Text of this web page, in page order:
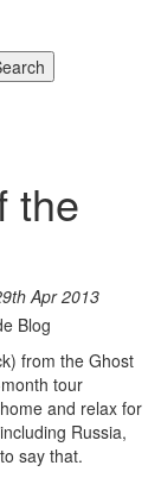
the
Apr 2013
from the Ghost
tour
and relax for
Russia,
say that.